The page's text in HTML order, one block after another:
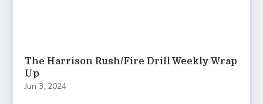
The Harrison Rush/Fire Drill Weekly Wrap
Up
Jun 3, 2024